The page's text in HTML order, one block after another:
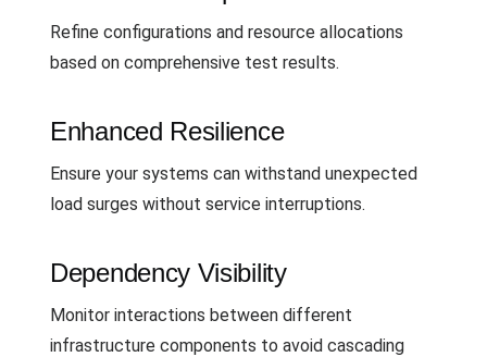
Refine configurations and resource allocations
based on comprehensive test results.
Enhanced Resilience
Ensure your systems can withstand unexpected
load surges without service interruptions.
Dependency Visibility
Monitor interactions between different
infrastructure components to avoid cascading